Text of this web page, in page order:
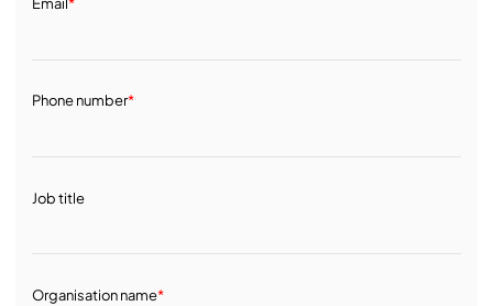
Phone number*
Job title
Organisation name*